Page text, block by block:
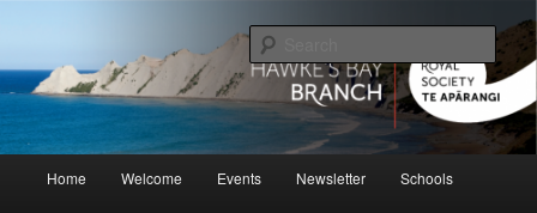
primary
contentHawke's Bay Branch, Royal Society
of New Zealand
Home Welcome Events Newsletter Schools